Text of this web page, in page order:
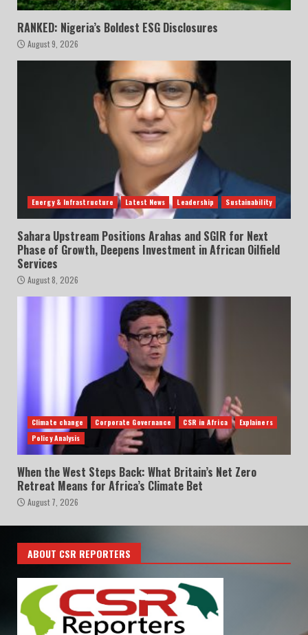
RANKED: Nigeria’s Boldest ESG Disclosures
August 9, 2026
Energy & Infrastructure Latest News Leadership Sustainability
Sahara Upstream Positions Arahas and SGIR for Next
Phase of Growth, Deepens Investment in African Oilfield
Services
August 8, 2026
Climate change Corporate Governance CSR in Africa
Explainers
Policy Analysis
When the West Steps Back: What Britain’s Net Zero
Retreat Means for Africa’s Climate Bet
August 7, 2026
ABOUT CSR REPORTERS